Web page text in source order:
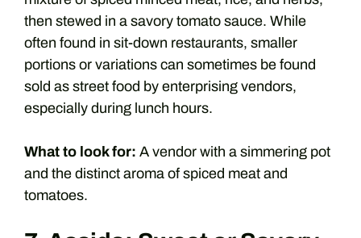
then stewed in a savory tomato sauce. While
often found in sit-down restaurants, smaller
portions or variations can sometimes be found
sold as street food by enterprising vendors,
especially during lunch hours.
What to look for: A vendor with a simmering pot
and the distinct aroma of spiced meat and
tomatoes.